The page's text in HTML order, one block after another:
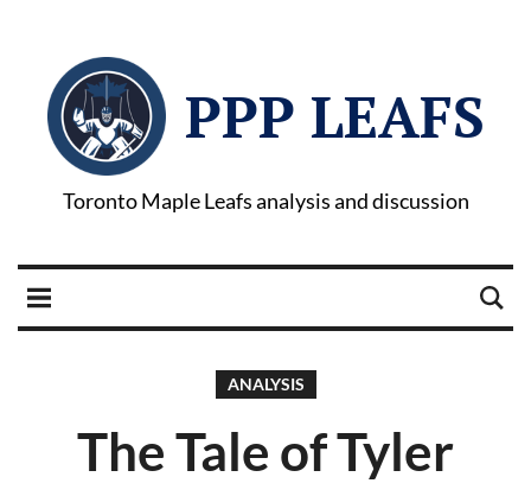
PPP LEAFS
Toronto Maple Leafs analysis and discussion
ANALYSIS
The Tale of Tyler